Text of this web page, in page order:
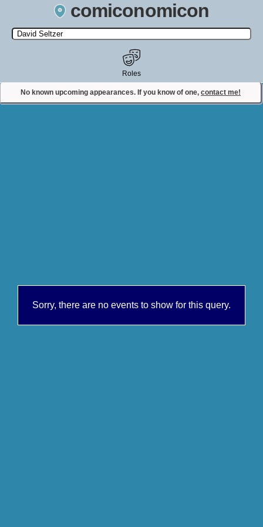
comiconomicon
Search by Comic Convention, actor, film, TV show, video game,
state, or story universe.
No known upcoming appearances. If you know of one, contact me!
Roles
Contact Comiconomicon
Sorry, there are no events to show for this query.